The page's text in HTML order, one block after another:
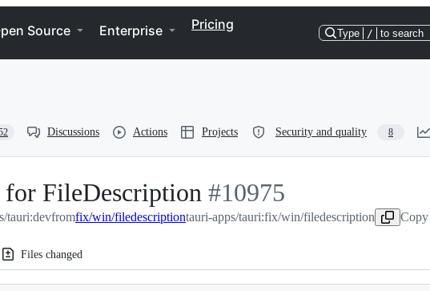
Source Enterprise Pricing
Type / to search
Discussions Actions Projects Security and quality 8
FileDescription -
#10975
#10975
tauri:devfromfix/win/filedescriptiontauri-apps/tauri:fix/win/filedescription Copy
Files changed